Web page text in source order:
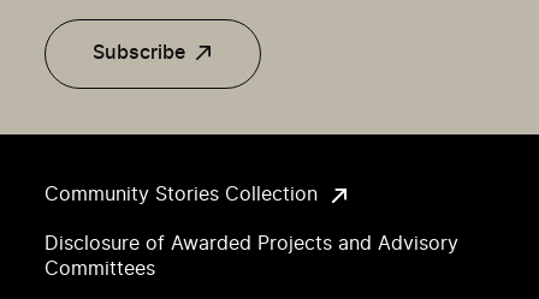
Community Stories Collection
Disclosure of Awarded Projects and Advisory
Committees
Subscribe